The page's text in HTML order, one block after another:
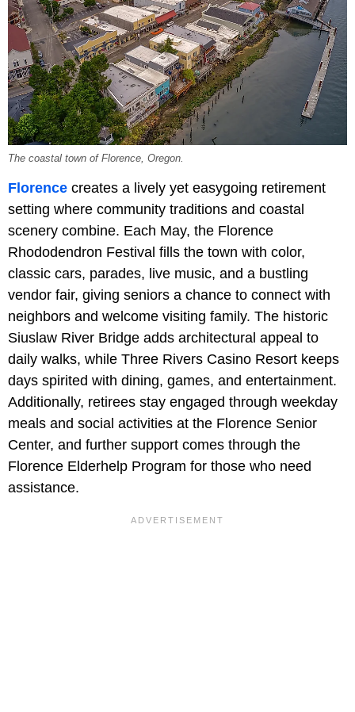
The coastal town of Florence, Oregon.
Florence creates a lively yet easygoing retirement
setting where community traditions and coastal
scenery combine. Each May, the Florence
Rhododendron Festival fills the town with color,
classic cars, parades, live music, and a bustling
vendor fair, giving seniors a chance to connect with
neighbors and welcome visiting family. The historic
Siuslaw River Bridge adds architectural appeal to
daily walks, while Three Rivers Casino Resort keeps
days spirited with dining, games, and entertainment.
Additionally, retirees stay engaged through weekday
meals and social activities at the Florence Senior
Center, and further support comes through the
Florence Elderhelp Program for those who need
assistance.